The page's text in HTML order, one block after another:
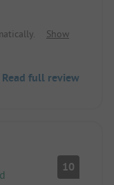
Show
Read full review
10